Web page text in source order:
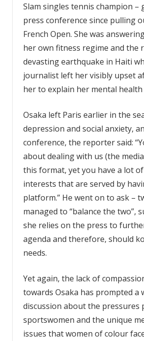
Slam singles tennis champion –
press conference since pulling
French Open. She was
her own fitness regime and the
devasting earthquake in Haiti
journalist left her visibly upset
her to explain her mental
Osaka left Paris earlier in the
depression and social anxiety,
conference, the reporter said:
about dealing with us (the
this format, yet you have a lot
interests that are served by
platform.” He went on to ask –
managed to “balance the two”,
she relies on the press to
agenda and therefore, should
needs.
Yet again, the lack of
towards Osaka has prompted a
discussion about the pressures
sportswomen and the unique
issues that women of colour